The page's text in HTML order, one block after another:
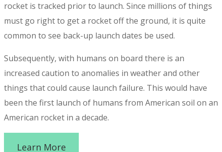
rocket is tracked prior to launch. Since millions of things
must go right to get a rocket off the ground, it is quite
common to see back-up launch dates be used.
Subsequently, with humans on board there is an
increased caution to anomalies in weather and other
things that could cause launch failure. This would have
been the first launch of humans from American soil on an
American rocket in a decade.
Learn More